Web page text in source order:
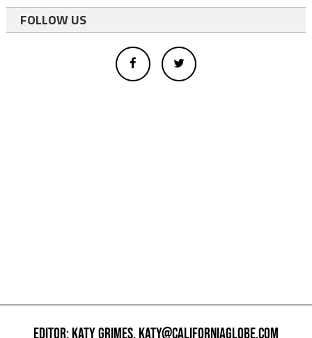
FOLLOW US
EDITOR: KATY GRIMES,KATY@CALIFORNIAGLOBE.COM